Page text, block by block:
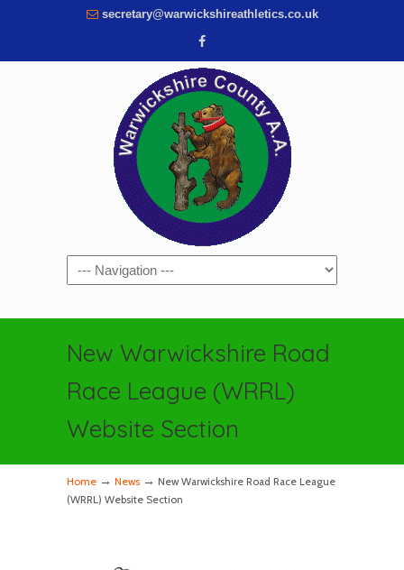
secretary@warwickshireathletics.co.uk
Navigation
New Warwickshire Road
Race League (WRRL)
Website Section
Home → News → New Warwickshire Road Race League
(WRRL) Website Section